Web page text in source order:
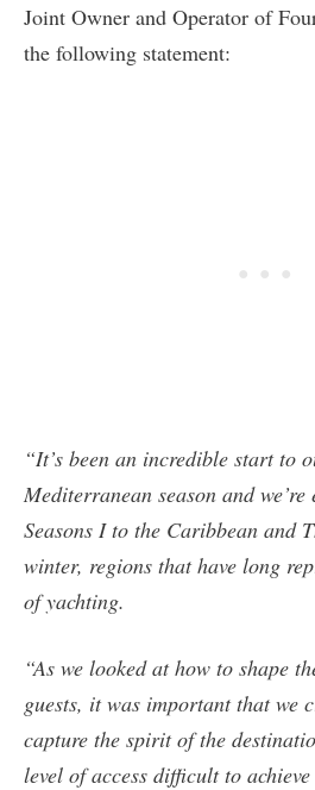
Joint Owner and Operator of
the following statement:
“It’s been an incredible start to
Mediterranean season and
Seasons I to the Caribbean and
winter, regions that have long
of yachting.
“As we looked at how to shape
guests, it was important that we
capture the spirit of the
level of access difficult to